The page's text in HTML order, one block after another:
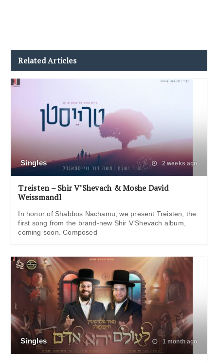
Related Articles
Singles 2 weeks ago
Treisten – Shir V’Shevach & Moshe David
Weissmandl
In honor of Shabbos Nachamu, we present Treisten, the
first song from the brand-new Shir V’Shevach album,
coming soon. Composed
Singles 1 month ago